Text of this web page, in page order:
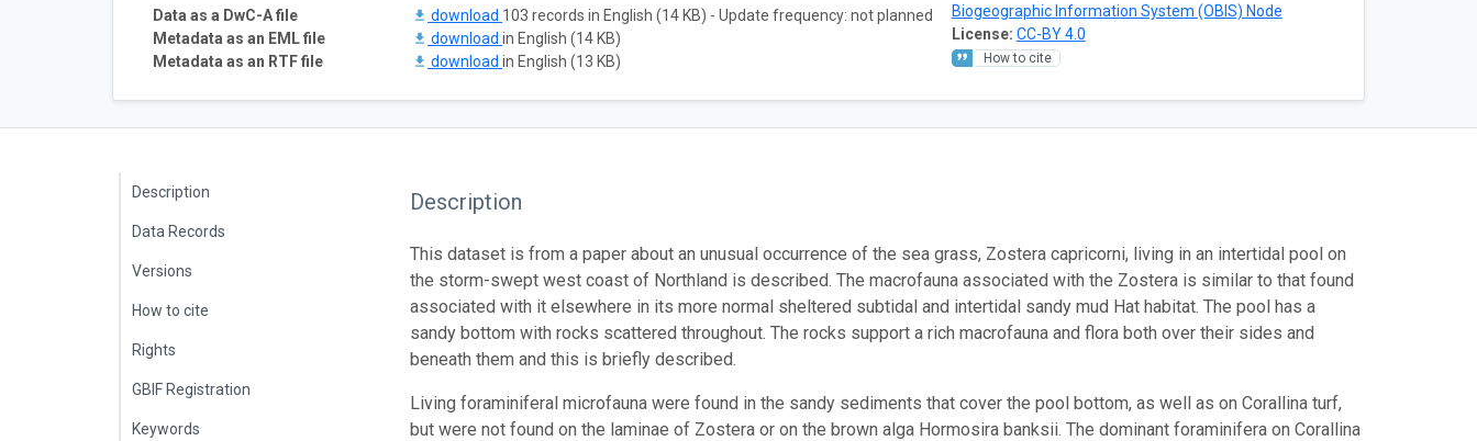
Biogeographic Information System (OBIS) Node
License: CC-BY 4.0
How to cite
Data as a DwC-A file
download 103 records in English (14 KB) - Update frequency: not planned
Metadata as an EML file
download in English (14 KB)
Metadata as an RTF file
download in English (13 KB)
Description
Data Records
Versions
How to cite
Rights
GBIF Registration
Keywords
Description
This dataset is from a paper about an unusual occurrence of the sea grass, Zostera capricorni, living in an intertidal pool on
the storm-swept west coast of Northland is described. The macrofauna associated with the Zostera is similar to that found
associated with it elsewhere in its more normal sheltered subtidal and intertidal sandy mud Hat habitat. The pool has a
sandy bottom with rocks scattered throughout. The rocks support a rich macrofauna and flora both over their sides and
beneath them and this is briefly described.
Living foraminiferal microfauna were found in the sandy sediments that cover the pool bottom, as well as on Corallina turf,
but were not found on the laminae of Zostera or on the brown alga Hormosira banksii. The dominant foraminifera on Corallina